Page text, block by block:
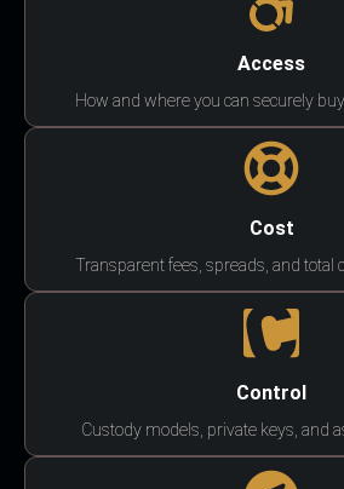
Access
How and where you can securely
Cost
Transparent fees, spreads, and total
Control
Custody models, private keys, and